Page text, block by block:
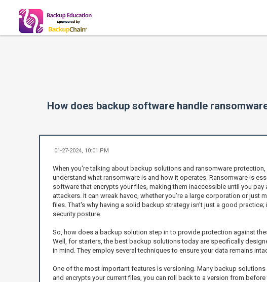
How does backup software handle
01-27-2024, 10:01 PM
When you're talking about backup solutions and ransomware protection,
understand what ransomware is and how it operates. Ransomware is
software that encrypts your files, making them inaccessible until you pay
attackers. It can wreak havoc, whether you’re a large corporation or just
files. That's why having a solid backup strategy isn't just a good practice;
security posture.
So, how does a backup solution step in to provide protection against
Well, for starters, the best backup solutions today are specifically
in mind. They employ several techniques to ensure your data remains
One of the most important features is versioning. Many backup
and encrypts your current files, you can roll back to a version from